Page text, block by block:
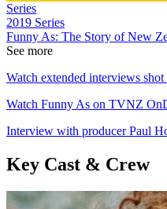
Series
2019 Series
Funny As: The Story of New
See more
Watch extended interviews
Watch Funny As on TVNZ
Interview with producer Paul
Key Cast & Crew